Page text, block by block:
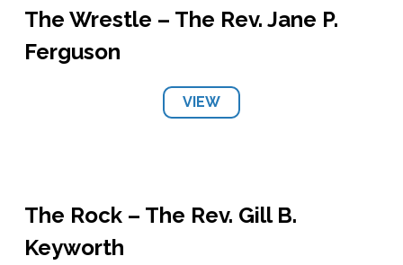
The Wrestle – The Rev. Jane P.
Ferguson
VIEW
The Rock – The Rev. Gill B.
Keyworth